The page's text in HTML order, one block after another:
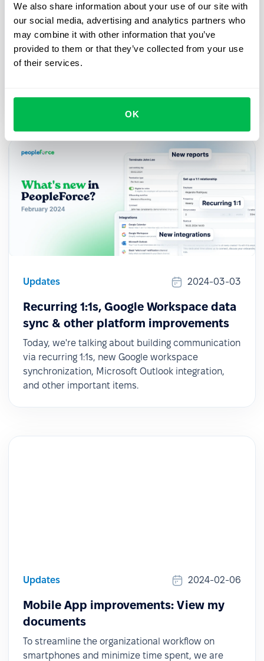
We also share information about your use of our site with
our social media, advertising and analytics partners who
may combine it with other information that you’ve
provided to them or that they’ve collected from your use
of their services.
OK
Introducing the new "Recurring 1:1s"
feature in PeopleForce
Introducing a new feature in PeopleForce –
recurring 1:1 meetings. It encompasses everything
Updates 2024-03-03
Recurring 1:1s, Google Workspace data
sync & other platform improvements
Today, we're talking about building communication
via recurring 1:1s, new Google workspace
synchronization, Microsoft Outlook integration,
and other important items.
Updates 2024-02-06
Mobile App improvements: View my
documents
To streamline the organizational workflow on
smartphones and minimize time spent, we are